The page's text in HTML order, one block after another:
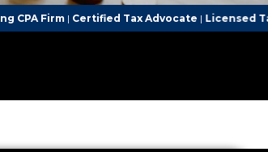
Tax Advocate|Licensed Tax